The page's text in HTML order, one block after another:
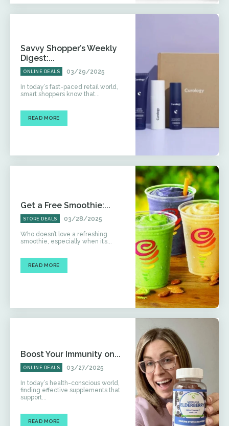
Savvy Shopper’s Weekly
Digest:...
ONLINE DEALS 03/29/2025
In today’s fast-paced retail world,
smart shoppers know that...
READ MORE
Get a Free Smoothie:...
STORE DEALS 03/28/2025
Who doesn’t love a refreshing
smoothie, especially when it’s...
READ MORE
Boost Your Immunity on...
ONLINE DEALS 03/27/2025
In today’s health-conscious world,
finding effective supplements that
support...
READ MORE